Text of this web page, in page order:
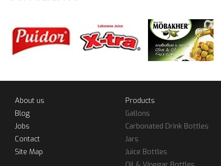
About us
Blog
Jobs
Contact
Site Map
Products
Gallons
Carbonated Drink Bottles
Jars
Juice Bottles